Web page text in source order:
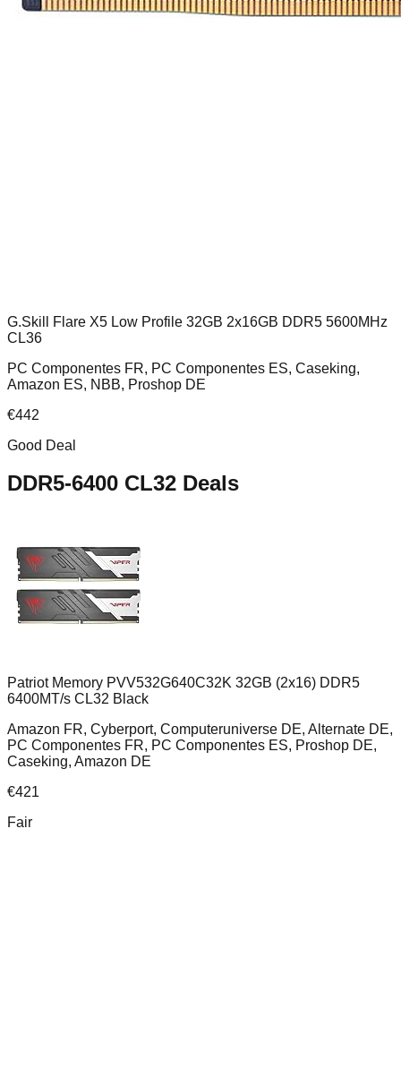
G.Skill Flare X5 Low Profile 32GB 2x16GB DDR5 5600MHz
CL36
PC Componentes FR, PC Componentes ES, Caseking,
Amazon ES, NBB, Proshop DE
€442
Good Deal
DDR5-6400 CL32 Deals
Patriot Memory PVV532G640C32K 32GB (2x16) DDR5
6400MT/s CL32 Black
Amazon FR, Cyberport, Computeruniverse DE, Alternate DE,
PC Componentes FR, PC Componentes ES, Proshop DE,
Caseking, Amazon DE
€421
Fair